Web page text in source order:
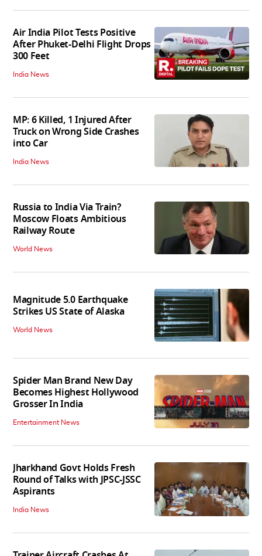
Air India Pilot Tests Positive
After Phuket-Delhi Flight Drops
300 Feet
India News
MP: 6 Killed, 1 Injured After
Truck on Wrong Side Crashes
into Car
India News
Russia to India Via Train?
Moscow Floats Ambitious
Railway Route
World News
Magnitude 5.0 Earthquake
Strikes US State of Alaska
World News
Spider Man Brand New Day
Becomes Highest Hollywood
Grosser In India
Entertainment News
Jharkhand Govt Holds Fresh
Round of Talks with JPSC-JSSC
Aspirants
India News